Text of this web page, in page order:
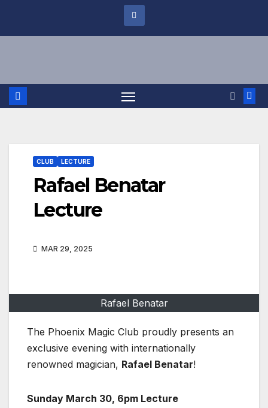
CLUB LECTURE
Rafael Benatar
Lecture
MAR 29, 2025
Rafael Benatar
The Phoenix Magic Club proudly presents an
exclusive evening with internationally
renowned magician, Rafael Benatar!
Sunday March 30, 6pm Lecture